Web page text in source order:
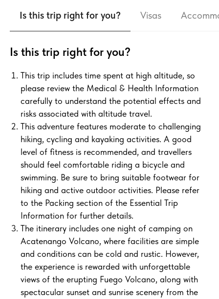
Is this trip right for you? Visas
Is this trip right for you?
This trip includes time spent at high altitude, so
please review the Medical & Health Information
carefully to understand the potential effects and
risks associated with altitude travel.
This adventure features moderate to challenging
hiking, cycling and kayaking activities. A good
level of fitness is recommended, and travellers
should feel comfortable riding a bicycle and
swimming. Be sure to bring suitable footwear for
hiking and active outdoor activities. Please refer
to the Packing section of the Essential Trip
Information for further details.
The itinerary includes one night of camping on
Acatenango Volcano, where facilities are simple
and conditions can be cold and rustic. However,
the experience is rewarded with unforgettable
views of the erupting Fuego Volcano, along with
spectacular sunset and sunrise scenery from the